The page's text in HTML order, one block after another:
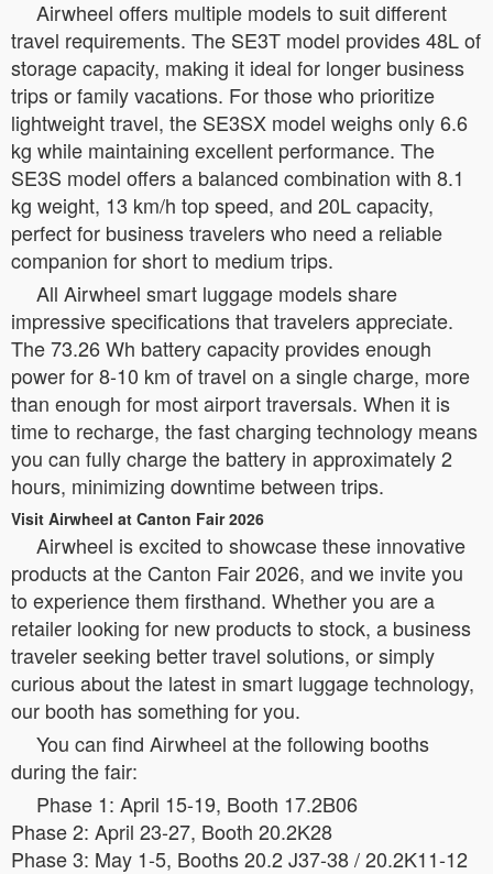
Airwheel offers multiple models to suit different
travel requirements. The SE3T model provides 48L of
storage capacity, making it ideal for longer business
trips or family vacations. For those who prioritize
lightweight travel, the SE3SX model weighs only 6.6
kg while maintaining excellent performance. The
SE3S model offers a balanced combination with 8.1
kg weight, 13 km/h top speed, and 20L capacity,
perfect for business travelers who need a reliable
companion for short to medium trips.
All Airwheel smart luggage models share
impressive specifications that travelers appreciate.
The 73.26 Wh battery capacity provides enough
power for 8-10 km of travel on a single charge, more
than enough for most airport traversals. When it is
time to recharge, the fast charging technology means
you can fully charge the battery in approximately 2
hours, minimizing downtime between trips.
Visit Airwheel at Canton Fair 2026
Airwheel is excited to showcase these innovative
products at the Canton Fair 2026, and we invite you
to experience them firsthand. Whether you are a
retailer looking for new products to stock, a business
traveler seeking better travel solutions, or simply
curious about the latest in smart luggage technology,
our booth has something for you.
You can find Airwheel at the following booths
during the fair:
Phase 1: April 15-19, Booth 17.2B06
Phase 2: April 23-27, Booth 20.2K28
Phase 3: May 1-5, Booths 20.2 J37-38 / 20.2K11-12